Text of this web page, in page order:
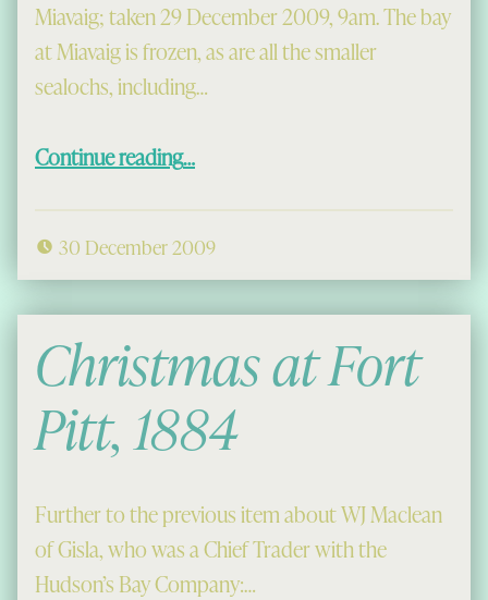
Miavaig; taken 29 December 2009, 9am. The bay
at Miavaig is frozen, as are all the smaller
sealochs, including…
Continue reading…
30 December 2009
Christmas at Fort
Pitt, 1884
Further to the previous item about WJ Maclean
of Gisla, who was a Chief Trader with the
Hudson’s Bay Company:…